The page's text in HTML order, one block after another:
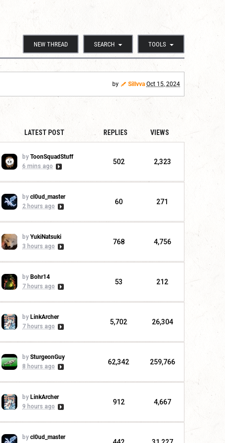
NEW THREAD SEARCH TOOLS
by Sillvva Oct 15, 2024
LATEST POST REPLIES VIEWS
by ToonSquadStuff
6 mins ago
502 2,323
by cl0ud_master
2 hours ago
60 271
by YukiNatsuki
3 hours ago
768 4,756
by Bohr14
7 hours ago
53 212
by LinkArcher
7 hours ago
5,702 26,304
by SturgeonGuy
8 hours ago
62,342 259,766
by LinkArcher
9 hours ago
912 4,667
by cl0ud_master